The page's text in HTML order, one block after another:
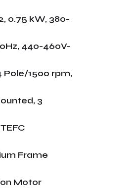
0.75 kW, 380-
440-460V-
Pole/1500 rpm,
3
Frame
Motor